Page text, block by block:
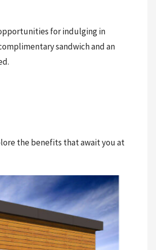
for indulging in
sandwich and an
the benefits that await you at